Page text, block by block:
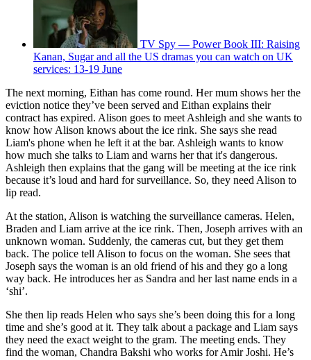
TV Spy — Power Book III: Raising
Kanan, Sugar and all the US dramas you can watch on UK
services: 13-19 June
The next morning, Eithan has come round. Her mum shows her the
eviction notice they’ve been served and Eithan explains their
contract has expired. Alison goes to meet Ashleigh and she wants to
know how Alison knows about the ice rink. She says she read
Liam's phone when he left it at the bar. Ashleigh wants to know
how much she talks to Liam and warns her that it's dangerous.
Ashleigh then explains that the gang will be meeting at the ice rink
because it’s loud and hard for surveillance. So, they need Alison to
lip read.
At the station, Alison is watching the surveillance cameras. Helen,
Braden and Liam arrive at the ice rink. Then, Joseph arrives with an
unknown woman. Suddenly, the cameras cut, but they get them
back. The police tell Alison to focus on the woman. She sees that
Joseph says the woman is an old friend of his and they go a long
way back. He introduces her as Sandra and her last name ends in a
‘shi’.
She then lip reads Helen who says she’s been doing this for a long
time and she’s good at it. They talk about a package and Liam says
they need the exact weight to the gram. The meeting ends. They
find the woman, Chandra Bakshi who works for Amir Joshi. He’s